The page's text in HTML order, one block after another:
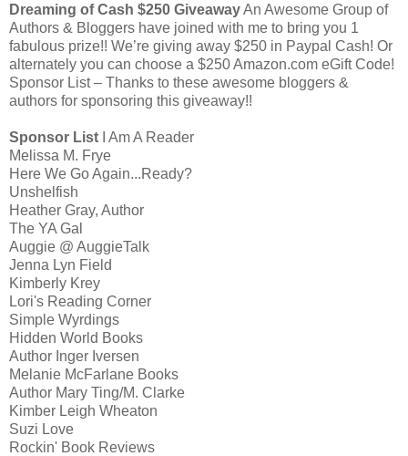
Dreaming of Cash $250 GiveawayAn Awesome Group of
Authors & Bloggers have joined with me to bring you 1
fabulous prize!! We’re giving away $250 in Paypal Cash! Or
alternately you can choose a $250 Amazon.com eGift Code!
Sponsor List – Thanks to these awesome bloggers &
authors for sponsoring this giveaway!!
Sponsor List I Am A Reader
Melissa M. Frye
Here We Go Again...Ready?
Unshelfish
Heather Gray, Author
The YA Gal
Auggie @ AuggieTalk
Jenna Lyn Field
Kimberly Krey
Lori's Reading Corner
Simple Wyrdings
Hidden World Books
Author Inger Iversen
Melanie McFarlane Books
Author Mary Ting/M. Clarke
Kimber Leigh Wheaton
Suzi Love
Rockin' Book Reviews